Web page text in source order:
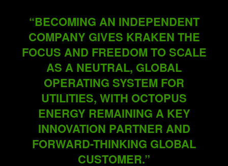
“BECOMING AN INDEPENDENT
COMPANY GIVES KRAKEN THE
FOCUS AND FREEDOM TO SCALE
AS A NEUTRAL, GLOBAL
OPERATING SYSTEM FOR
UTILITIES, WITH OCTOPUS
ENERGY REMAINING A KEY
INNOVATION PARTNER AND
FORWARD-THINKING GLOBAL
CUSTOMER.”